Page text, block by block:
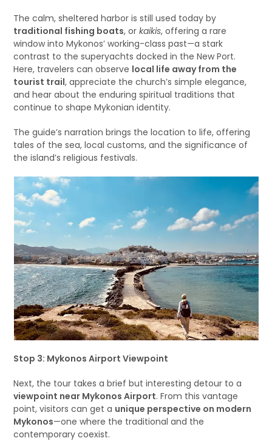
The calm, sheltered harbor is still used today by
traditional fishing boats, orkaikis, offering a rare
window into Mykonos’ working-class past—a stark
contrast to the superyachts docked in the New Port.
Here, travelers can observe local life away from the
tourist trail, appreciate the church’s simple elegance,
and hear about the enduring spiritual traditions that
continue to shape Mykonian identity.
The guide’s narration brings the location to life, offering
tales of the sea, local customs, and the significance of
the island’s religious festivals.
Stop 3: Mykonos Airport Viewpoint
Next, the tour takes a brief but interesting detour to a
viewpoint near Mykonos Airport. From this vantage
point, visitors can get a unique perspective on modern
Mykonos—one where the traditional and the
contemporary coexist.